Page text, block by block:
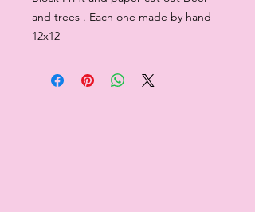
and trees . Each one made by hand
12x12